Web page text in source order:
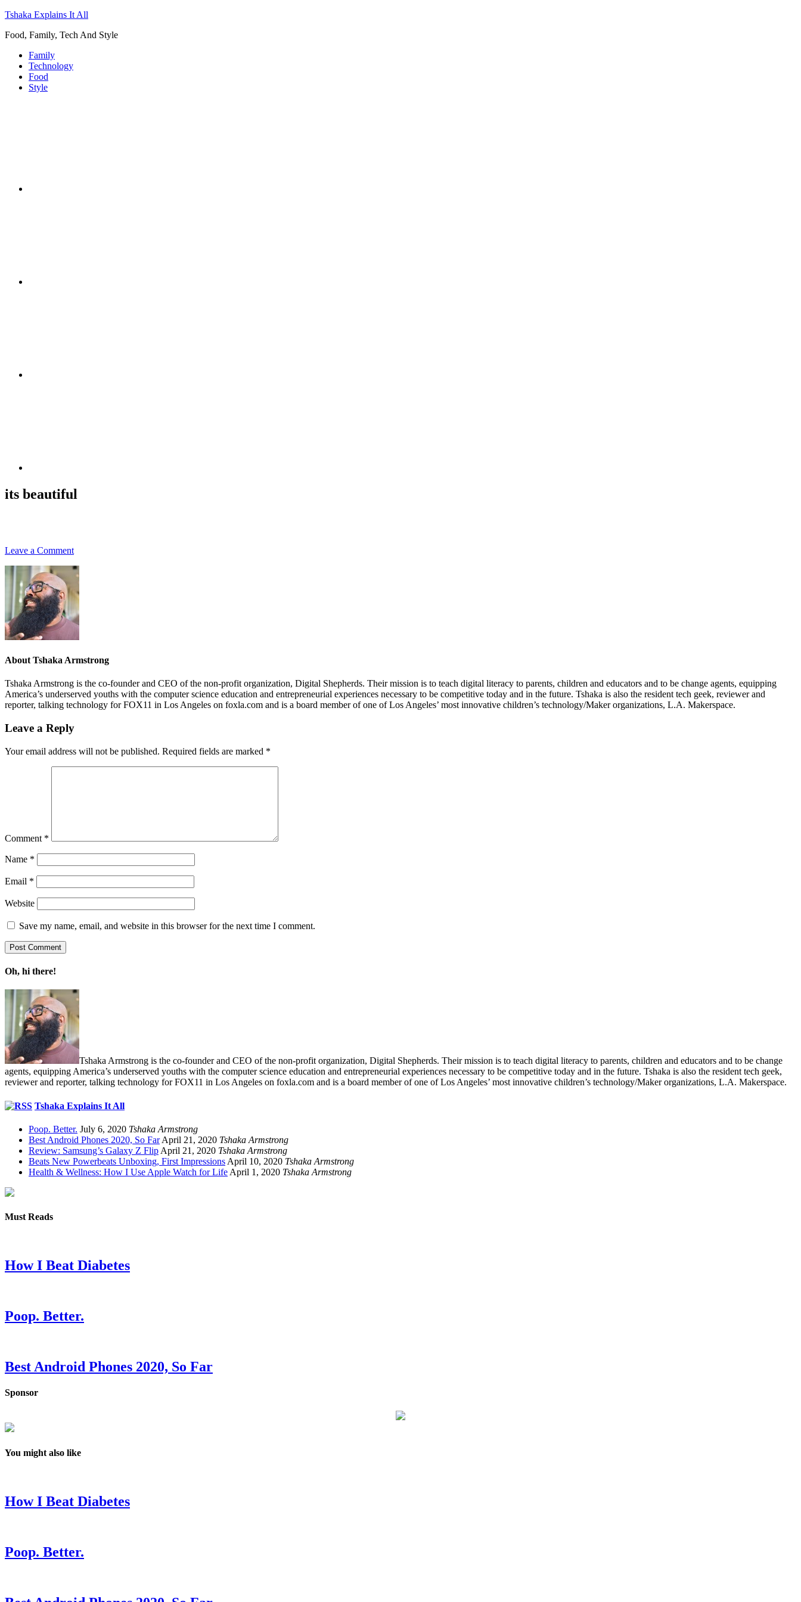
Tshaka Explains It All
Food, Family, Tech And Style
Family
Technology
Food
Style
its beautiful
Leave a Comment
About Tshaka Armstrong
Tshaka Armstrong is the co-founder and CEO of the non-profit organization, Digital Shepherds. Their mission is to teach digital literacy to parents, children and educators and to be change agents, equipping
America’s underserved youths with the computer science education and entrepreneurial experiences necessary to be competitive today and in the future. Tshaka is also the resident tech geek, reviewer and
reporter, talking technology for FOX11 in Los Angeles on foxla.com and is a board member of one of Los Angeles’ most innovative children’s technology/Maker organizations, L.A. Makerspace.
Leave a Reply
Your email address will not be published. Required fields are marked *
Comment *
Name *
Email *
Website
Save my name, email, and website in this browser for the next time I comment.
Oh, hi there!
Tshaka Armstrong is the co-founder and CEO of the non-profit organization, Digital Shepherds. Their mission is to teach digital literacy to parents, children and educators and to be change
agents, equipping America’s underserved youths with the computer science education and entrepreneurial experiences necessary to be competitive today and in the future. Tshaka is also the resident tech geek,
reviewer and reporter, talking technology for FOX11 in Los Angeles on foxla.com and is a board member of one of Los Angeles’ most innovative children’s technology/Maker organizations, L.A. Makerspace.
Tshaka Explains It All
Poop. Better. July 6, 2020 Tshaka Armstrong
Best Android Phones 2020, So Far April 21, 2020 Tshaka Armstrong
Review: Samsung’s Galaxy Z Flip April 21, 2020 Tshaka Armstrong
Beats New Powerbeats Unboxing, First Impressions April 10, 2020 Tshaka Armstrong
Health & Wellness: How I Use Apple Watch for Life April 1, 2020 Tshaka Armstrong
Must Reads
How I Beat Diabetes
Poop. Better.
Best Android Phones 2020, So Far
Sponsor
You might also like
How I Beat Diabetes
Poop. Better.